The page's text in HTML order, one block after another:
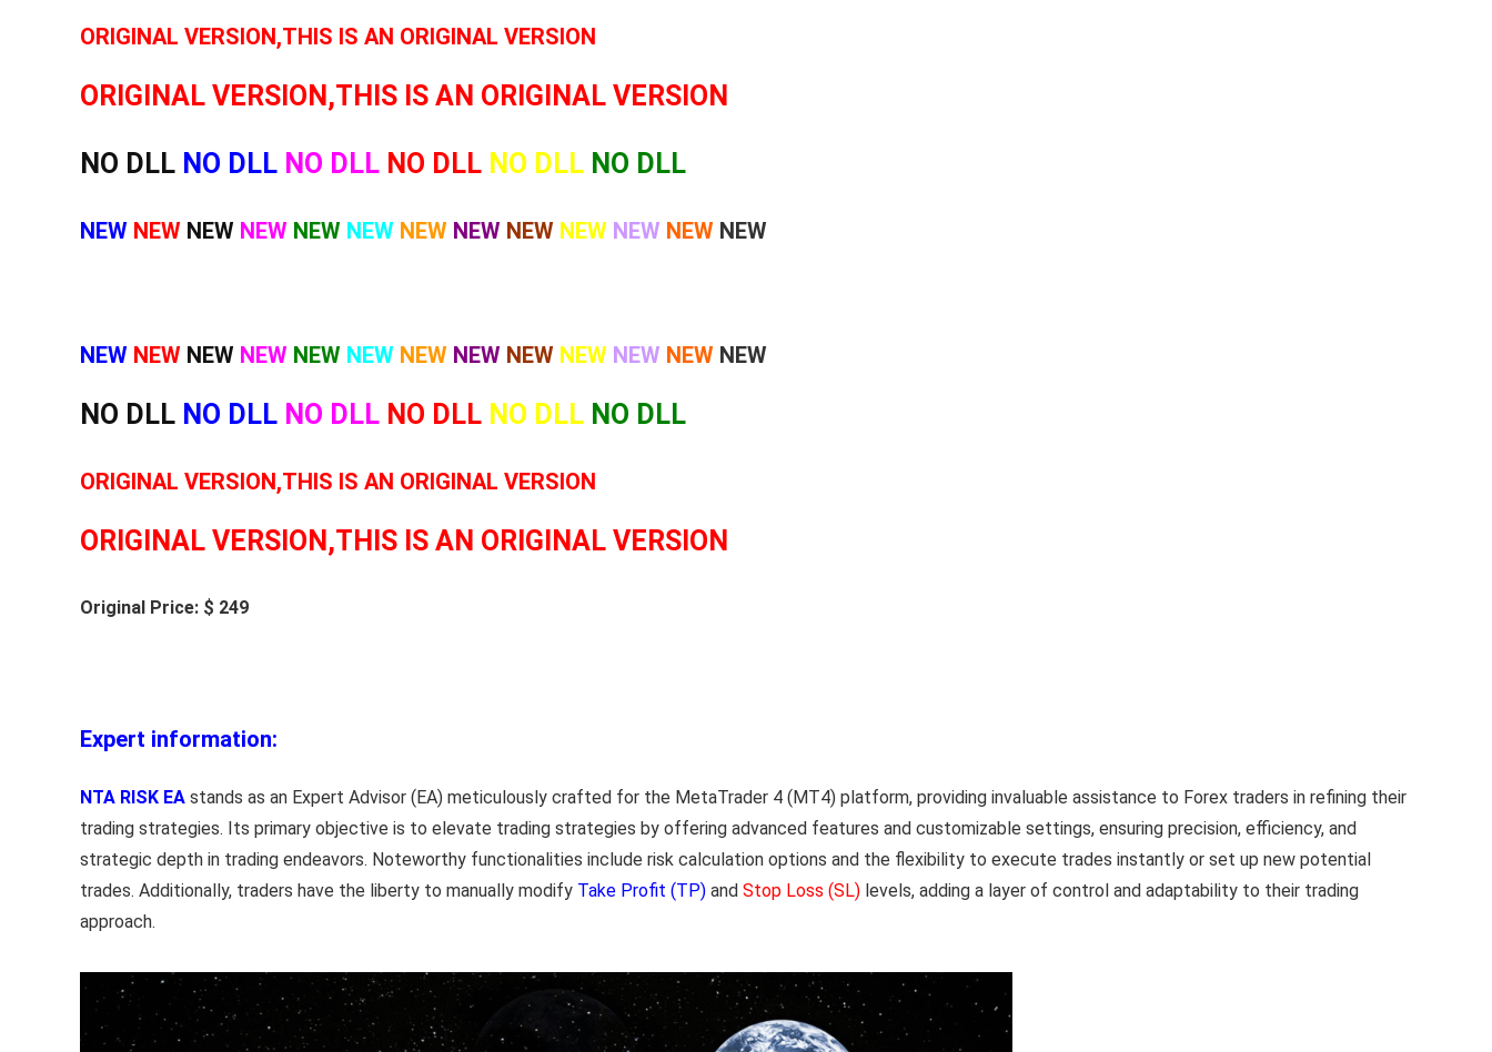
ORIGINAL VERSION,THIS IS AN ORIGINAL VERSION
ORIGINAL VERSION,THIS IS AN ORIGINAL VERSION
NO DLL NO DLL NO DLL NO DLL NO DLL NO DLL
NEW NEW NEW NEW NEW NEW NEW NEW NEW NEW NEW NEW NEW
NEW NEW NEW NEW NEW NEW NEW NEW NEW NEW NEW NEW NEW
NO DLL NO DLL NO DLL NO DLL NO DLL NO DLL
ORIGINAL VERSION,THIS IS AN ORIGINAL VERSION
ORIGINAL VERSION,THIS IS AN ORIGINAL VERSION
Original Price: $ 249
Expert information:
NTA RISK EA stands as an Expert Advisor (EA) meticulously crafted for the MetaTrader 4 (MT4) platform, providing invaluable assistance to Forex traders in refining their
trading strategies. Its primary objective is to elevate trading strategies by offering advanced features and customizable settings, ensuring precision, efficiency, and
strategic depth in trading endeavors. Noteworthy functionalities include risk calculation options and the flexibility to execute trades instantly or set up new potential
trades. Additionally, traders have the liberty to manually modify Take Profit (TP) and Stop Loss (SL) levels, adding a layer of control and adaptability to their trading
approach.